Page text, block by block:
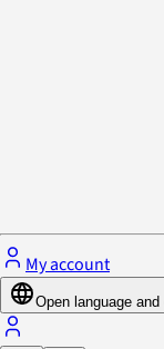
My account
Open language